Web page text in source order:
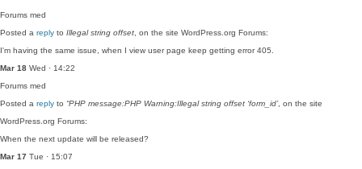
Forums med
Posted a reply to Illegal string offset , on the site WordPress.org Forums:
I'm having the same issue, when I view user page keep getting error 405.
Mar 18 Wed · 14:22
Forums med
Posted a reply to “PHP message:PHP Warning:Illegal string offset ‘form_id’, on the site
WordPress.org Forums:
When the next update will be released?
Mar 17 Tue · 15:07